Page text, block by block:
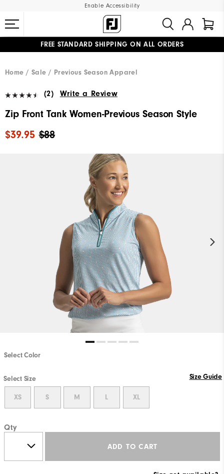
Enable Accessibility
FREE STANDARD SHIPPING ON ALL ORDERS
Home
Sale Previous Season Apparel
(2) Write a Review
Zip Front Tank Women-Previous Season Style
$88
$39.95
Select Color
Select Size Size Guide
XS S M L XL
Qty
ADD TO CART